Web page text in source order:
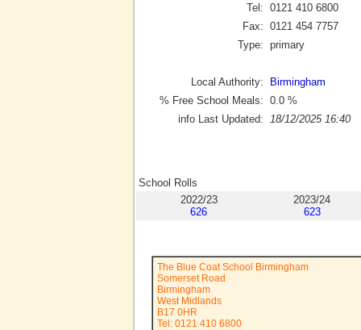
Tel: 0121 410 6800
Fax: 0121 454 7757
Type: primary
Local Authority:
Birmingham
% Free School Meals: 0.0 %
info Last Updated:
18/12/2025 16:40
School Rolls
2022/23
626
2023/24
623
The Blue Coat School Birmingham
Somerset Road
Birmingham
West Midlands
B17 0HR
Tel: 0121 410 6800